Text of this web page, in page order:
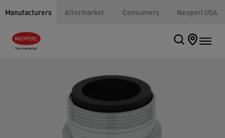
Manufacturers Aftermarket Consumers Neoperl USA